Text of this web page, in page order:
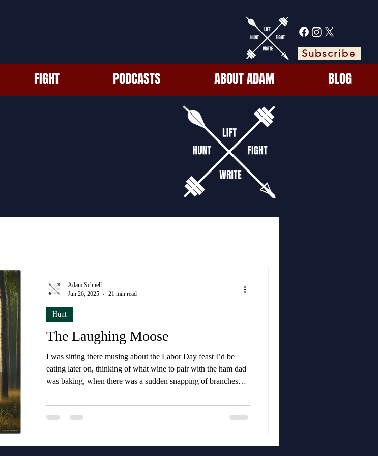
Subscribe
FIGHT PODCASTS ABOUT ADAM BLOG
The Laughing Moose
I was sitting there musing about the Labor Day feast I’d be
eating later on, thinking of what wine to pair with the ham dad
was baking, when there was a sudden snapping of branches
through the woods.
Hunt
Adam Schnell
Jun 26, 2025
21 min read